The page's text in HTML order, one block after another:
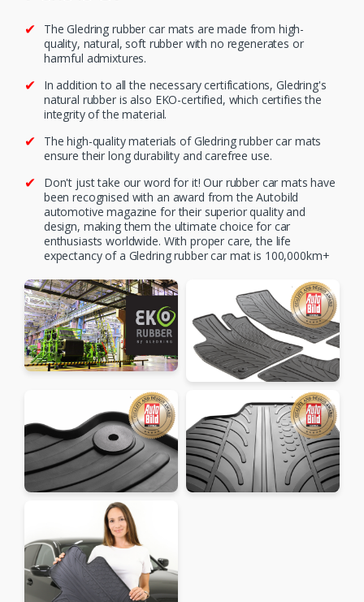
The Gledring rubber car mats are made from high-
quality, natural, soft rubber with no regenerates or
harmful admixtures.
In addition to all the necessary certifications, Gledring's
natural rubber is also EKO-certified, which certifies the
integrity of the material.
The high-quality materials of Gledring rubber car mats
ensure their long durability and carefree use.
Don't just take our word for it! Our rubber car mats have
been recognised with an award from the Autobild
automotive magazine for their superior quality and
design, making them the ultimate choice for car
enthusiasts worldwide. With proper care, the life
expectancy of a Gledring rubber car mat is 100,000km+